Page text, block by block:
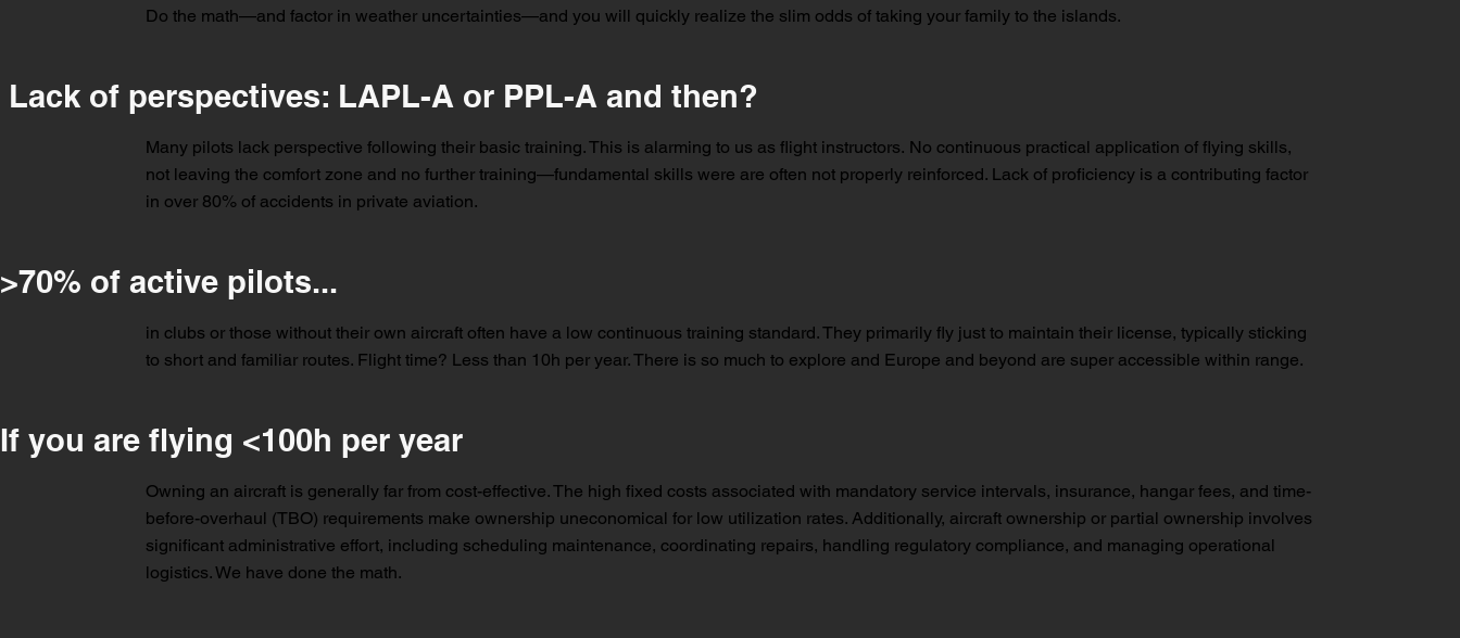
Do the math—and factor in weather uncertainties—and you will quickly realize the slim odds of taking your family to the islands.
If you are flying <100h per year
Lack of perspectives: LAPL-A or PPL-A and then?
Many pilots lack perspective following their basic training. This is alarming to us as flight instructors. No continuous practical application of flying skills,
not leaving the comfort zone and no further training—fundamental skills were are often not properly reinforced. Lack of proficiency is a contributing factor
in over 80% of accidents in private aviation.
Owning an aircraft is generally far from cost-effective. The high fixed costs associated with mandatory service intervals, insurance, hangar fees, and time-
before-overhaul (TBO) requirements make ownership uneconomical for low utilization rates. Additionally, aircraft ownership or partial ownership involves
significant administrative effort, including scheduling maintenance, coordinating repairs, handling regulatory compliance, and managing operational
logistics. We have done the math.
in clubs or those without their own aircraft often have a low continuous training standard. They primarily fly just to maintain their license, typically sticking
to short and familiar routes. Flight time? Less than 10h per year. There is so much to explore and Europe and beyond are super accessible within range.
>70% of active pilots...